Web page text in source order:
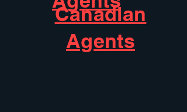
Canadian
Agents